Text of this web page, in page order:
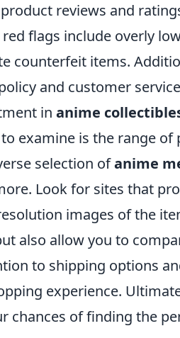
reviews and
flags include overly
counterfeit items.
and customer
in anime
examine is the range
selection ofanime
Look for sites that
images of the
also allow you to
to shipping options
experience.
chances of finding the